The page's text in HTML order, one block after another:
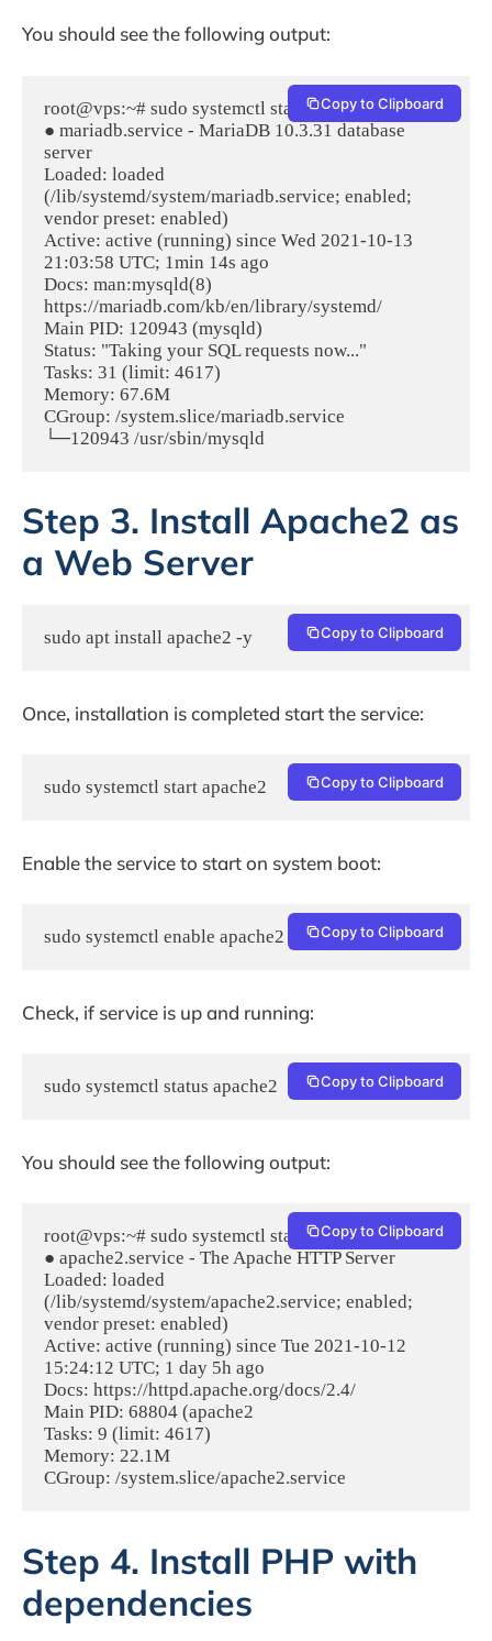
You should see the following output:
root@vps:~# sudo systemctl status mariadb
● mariadb.service - MariaDB 10.3.31 database
server
Loaded: loaded
(/lib/systemd/system/mariadb.service; enabled;
vendor preset: enabled)
Active: active (running) since Wed 2021-10-13
21:03:58 UTC; 1min 14s ago
Docs: man:mysqld(8)
https://mariadb.com/kb/en/library/systemd/
Main PID: 120943 (mysqld)
Status: "Taking your SQL requests now..."
Tasks: 31 (limit: 4617)
Memory: 67.6M
CGroup: /system.slice/mariadb.service
└─120943 /usr/sbin/mysqld
Copy to Clipboard
Step 3. Install Apache2 as
a Web Server
sudo apt install apache2 -y Copy to Clipboard
Once, installation is completed start the service:
sudo systemctl start apache2 Copy to Clipboard
Enable the service to start on system boot:
sudo systemctl enable apache2 Copy to Clipboard
Check, if service is up and running:
sudo systemctl status apache2 Copy to Clipboard
You should see the following output:
root@vps:~# sudo systemctl status apache2
● apache2.service - The Apache HTTP Server
Loaded: loaded
(/lib/systemd/system/apache2.service; enabled;
vendor preset: enabled)
Active: active (running) since Tue 2021-10-12
15:24:12 UTC; 1 day 5h ago
Docs: https://httpd.apache.org/docs/2.4/
Main PID: 68804 (apache2
Tasks: 9 (limit: 4617)
Memory: 22.1M
CGroup: /system.slice/apache2.service
Copy to Clipboard
Step 4. Install PHP with
dependencies